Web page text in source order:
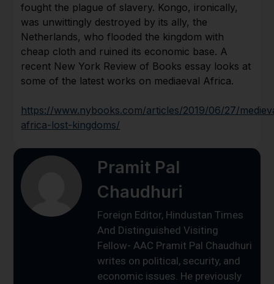
fought the plague of slavery. Kongo, ironically,
was unwittingly destroyed by its ally, the
Netherlands, who flooded the kingdom with
cheap cloth and ruined its economic base. A
recent New York Review of Books essay looks at
some of the latest works on mediaeval Africa.
https://www.nybooks.com/articles/2019/06/27/
africa-lost-kingdoms/
Pramit Pal
Chaudhuri
Foreign Editor, Hindustan Times
And Distinguished Visiting
Fellow- AAC Pramit Pal Chaudhuri
writes on political, security, and
economic issues. He previously